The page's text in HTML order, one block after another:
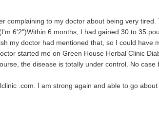
complaining to my doctor about being very
6'2")Within 6 months, I had gained 30 to 35
my doctor had mentioned that, so I could have
started me on Green House Herbal Clinic
the disease is totally under control. No
.com. I am strong again and able to go